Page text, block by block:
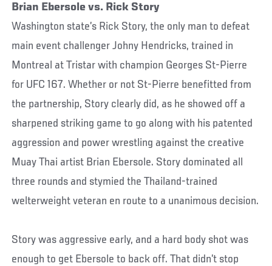
Brian Ebersole vs. Rick Story
Washington state’s Rick Story, the only man to defeat
main event challenger Johny Hendricks, trained in
Montreal at Tristar with champion Georges St-Pierre
for UFC 167. Whether or not St-Pierre benefitted from
the partnership, Story clearly did, as he showed off a
sharpened striking game to go along with his patented
aggression and power wrestling against the creative
Muay Thai artist Brian Ebersole. Story dominated all
three rounds and stymied the Thailand-trained
welterweight veteran en route to a unanimous decision.
Story was aggressive early, and a hard body shot was
enough to get Ebersole to back off. That didn’t stop